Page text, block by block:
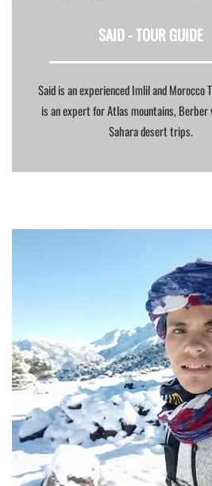
SAID -TOUR GUIDE
Said is an experienced Imlil and Morocco
is an expert for Atlas mountains, Berber
Sahara desert trips.